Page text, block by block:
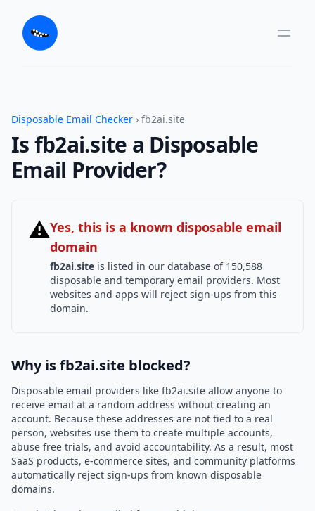
Disposable Email Checker › fb2ai.site
Is fb2ai.site a Disposable
Email Provider?
⚠Yes, this is a known disposable email
domain
fb2ai.site is listed in our database of 150,588
disposable and temporary email providers. Most
websites and apps will reject sign-ups from this
domain.
Why is fb2ai.site blocked?
Disposable email providers like fb2ai.site allow anyone to
receive email at a random address without creating an
account. Because these addresses are not tied to a real
person, websites use them to create multiple accounts,
abuse free trials, and avoid accountability. As a result, most
SaaS products, e-commerce sites, and community platforms
automatically reject sign-ups from known disposable
domains.